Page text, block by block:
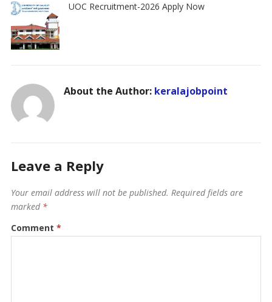
UOC Recruitment-2026 Apply Now
About the Author: keralajobpoint
Leave a Reply
Your email address will not be published. Required fields are
marked *
Comment *